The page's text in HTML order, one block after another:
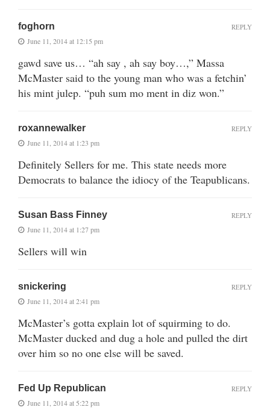
foghorn
June 11, 2014 at 12:15 pm
gawd save us… “ah say , ah say boy…,” Massa
McMaster said to the young man who was a fetchin’
his mint julep. “puh sum mo ment in diz won.”
REPLY
roxannewalker
June 11, 2014 at 1:23 pm
Definitely Sellers for me. This state needs more
Democrats to balance the idiocy of the Teapublicans.
REPLY
Susan Bass Finney
June 11, 2014 at 1:27 pm
Sellers will win
REPLY
snickering
June 11, 2014 at 2:41 pm
McMaster’s gotta explain lot of squirming to do.
McMaster ducked and dug a hole and pulled the dirt
over him so no one else will be saved.
REPLY
Fed Up Republican
June 11, 2014 at 5:22 pm
REPLY